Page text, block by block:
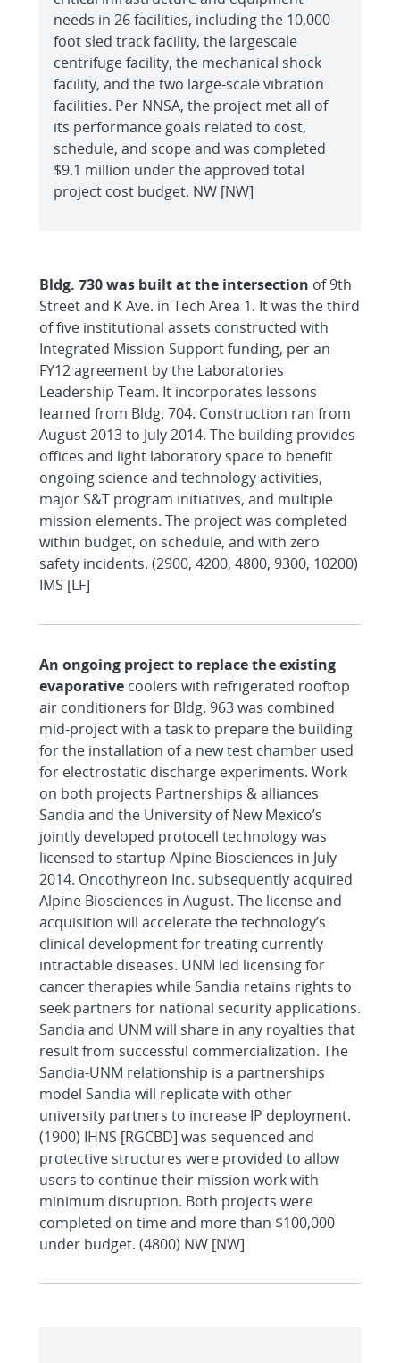
needs in 26 facilities, including the 10,000-
foot sled track facility, the largescale
centrifuge facility, the mechanical shock
facility, and the two large-scale vibration
facilities. Per NNSA, the project met all of
its performance goals related to cost,
schedule, and scope and was completed
$9.1 million under the approved total
project cost budget. NW [NW]
Bldg. 730 was built at the intersection of 9th
Street and K Ave. in Tech Area 1. It was the third
of five institutional assets constructed with
Integrated Mission Support funding, per an
FY12 agreement by the Laboratories
Leadership Team. It incorporates lessons
learned from Bldg. 704. Construction ran from
August 2013 to July 2014. The building provides
offices and light laboratory space to benefit
ongoing science and technology activities,
major S&T program initiatives, and multiple
mission elements. The project was completed
within budget, on schedule, and with zero
safety incidents. (2900, 4200, 4800, 9300, 10200)
IMS [LF]
An ongoing project to replace the existing
evaporative coolers with refrigerated rooftop
air conditioners for Bldg. 963 was combined
mid-project with a task to prepare the building
for the installation of a new test chamber used
for electrostatic discharge experiments. Work
on both projects Partnerships & alliances
Sandia and the University of New Mexico’s
jointly developed protocell technology was
licensed to startup Alpine Biosciences in July
2014. Oncothyreon Inc. subsequently acquired
Alpine Biosciences in August. The license and
acquisition will accelerate the technology’s
clinical development for treating currently
intractable diseases. UNM led licensing for
cancer therapies while Sandia retains rights to
seek partners for national security applications.
Sandia and UNM will share in any royalties that
result from successful commercialization. The
Sandia-UNM relationship is a partnerships
model Sandia will replicate with other
university partners to increase IP deployment.
(1900) IHNS [RGCBD] was sequenced and
protective structures were provided to allow
users to continue their mission work with
minimum disruption. Both projects were
completed on time and more than $100,000
under budget. (4800) NW [NW]